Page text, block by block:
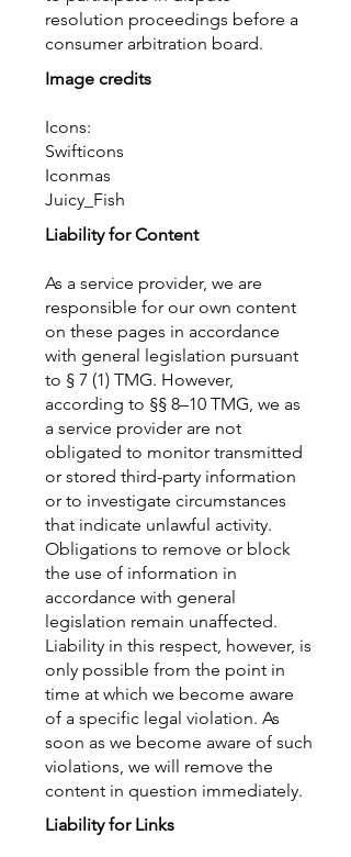
resolution proceedings before a
consumer arbitration board.
Image credits
Icons:
Swifticons
Iconmas
Juicy_Fish
Liability for Content
As a service provider, we are
responsible for our own content
on these pages in accordance
with general legislation pursuant
to § 7 (1) TMG. However,
according to §§ 8–10 TMG, we as
a service provider are not
obligated to monitor transmitted
or stored third-party information
or to investigate circumstances
that indicate unlawful activity.
Obligations to remove or block
the use of information in
accordance with general
legislation remain unaffected.
Liability in this respect, however, is
only possible from the point in
time at which we become aware
of a specific legal violation. As
soon as we become aware of such
violations, we will remove the
content in question immediately.
Liability for Links